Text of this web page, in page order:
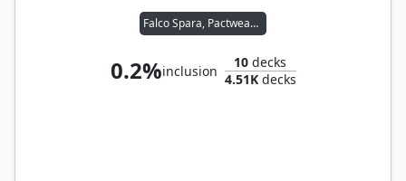
Falco Spara, Pactweaver
0.2%inclusion
10 decks
4.51Kdecks